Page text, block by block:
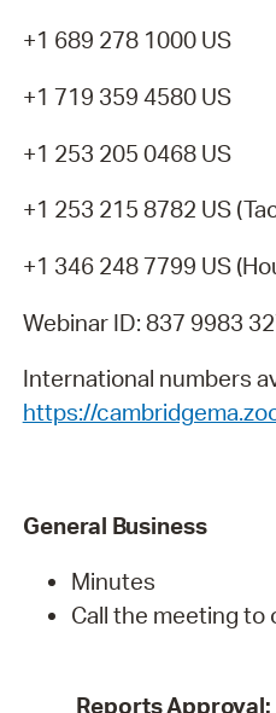
+1 689 278 1000 US
+1 719 359 4580 US
+1 253 205 0468 US
+1 253 215 8782 US
+1 346 248 7799 US
Webinar ID: 837 9983
International numbers
https://
General Business
Minutes
Call the meeting to
ReportsApproval: